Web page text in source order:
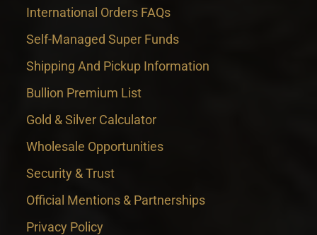
International Orders FAQs
Self-Managed Super Funds
Shipping And Pickup Information
Bullion Premium List
Gold & Silver Calculator
Wholesale Opportunities
Security & Trust
Official Mentions & Partnerships
Privacy Policy